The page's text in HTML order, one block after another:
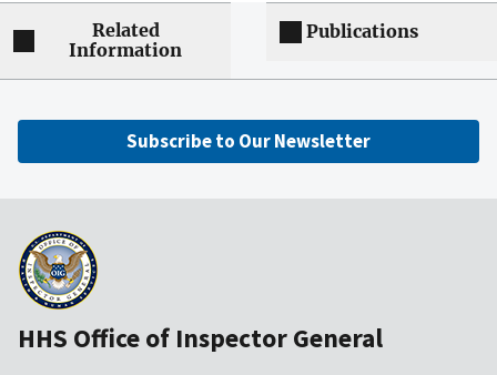
Related
Information
Publications
Subscribe to Our Newsletter
HHS Office of Inspector General